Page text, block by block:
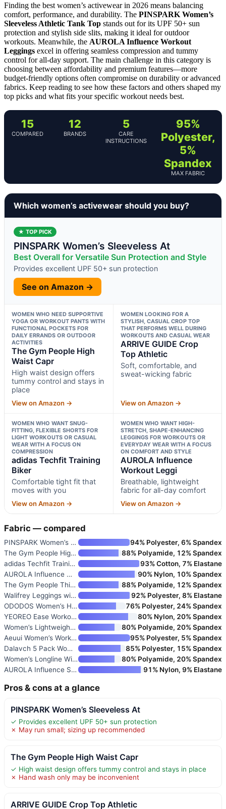
Finding the best women’s activewear in 2026 means balancing
comfort, performance, and durability. The PINSPARK Women’s
Sleeveless Athletic Tank Top stands out for its UPF 50+ sun
protection and stylish side slits, making it ideal for outdoor
workouts. Meanwhile, the AUROLA Influence Workout
Leggings excel in offering seamless compression and tummy
control for all-day support. The main challenge in this category is
choosing between affordability and premium features—more
budget-friendly options often compromise on durability or advanced
fabrics. Keep reading to see how these factors and others shaped my
top picks and what fits your specific workout needs best.
15
COMPARED
12
BRANDS
5
CARE
INSTRUCTIONS
95%
Polyester,
5%
Spandex
MAX FABRIC
Which women’s activewear should you buy?
★ TOP PICK
PINSPARK Women’s Sleeveless At
Best Overall for Versatile Sun Protection and Style
Provides excellent UPF 50+ sun protection
See on Amazon →
WOMEN WHO NEED SUPPORTIVE
YOGA OR WORKOUT PANTS WITH
FUNCTIONAL POCKETS FOR
DAILY ERRANDS OR OUTDOOR
ACTIVITIES
The Gym People High
Waist Capr
High waist design offers
tummy control and stays in
place
View on Amazon →
WOMEN LOOKING FOR A
STYLISH, CASUAL CROP TOP
THAT PERFORMS WELL DURING
WORKOUTS AND CASUAL WEAR
ARRIVE GUIDE Crop
Top Athletic
Soft, comfortable, and
sweat-wicking fabric
View on Amazon →
WOMEN WHO WANT SNUG-
FITTING, FLEXIBLE SHORTS FOR
LIGHT WORKOUTS OR CASUAL
WEAR WITH A FOCUS ON
COMPRESSION
adidas Techfit Training
Biker
Comfortable tight fit that
moves with you
View on Amazon →
WOMEN WHO WANT HIGH-
STRETCH, SHAPE-ENHANCING
LEGGINGS FOR WORKOUTS OR
EVERYDAY WEAR WITH A FOCUS
ON COMFORT AND STYLE
AUROLA Influence
Workout Leggi
Breathable, lightweight
fabric for all-day comfort
View on Amazon →
Fabric — compared
PINSPARK Women’s Sleeveless At
94% Polyester, 6% Spandex
The Gym People High Waist Capr
88% Polyamide, 12% Spandex
adidas Techfit Training Biker
93% Cotton, 7% Elastane
AUROLA Influence Workout Leggi
90% Nylon, 10% Spandex
The Gym People Thick High Wais
88% Polyamide, 12% Spandex
Walifrey Leggings with Pockets
92% Polyester, 8% Elastane
ODODOS Women’s High Waisted Yo
76% Polyester, 24% Spandex
YEOREO Ease Workout Leggings W
80% Nylon, 20% Spandex
Women’s Lightweight Athletic J
80% Polyamide, 20% Spandex
Aeuui Women’s Workout Racerbac
95% Polyester, 5% Spandex
Dalavch 5 Pack Women’s Workout
85% Polyester, 15% Spandex
Women’s Longline Wirefree Padd
80% Polyamide, 20% Spandex
AUROLA Influence Strappy Bra S
91% Nylon, 9% Elastane
Pros & cons at a glance
PINSPARK Women’s Sleeveless At
✓ Provides excellent UPF 50+ sun protection
✗ May run small; sizing up recommended
The Gym People High Waist Capr
✓ High waist design offers tummy control and stays in place
✗ Hand wash only may be inconvenient
ARRIVE GUIDE Crop Top Athletic